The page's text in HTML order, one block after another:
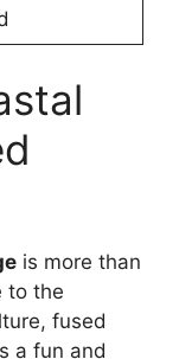
is more than
to the
fused
a fun and